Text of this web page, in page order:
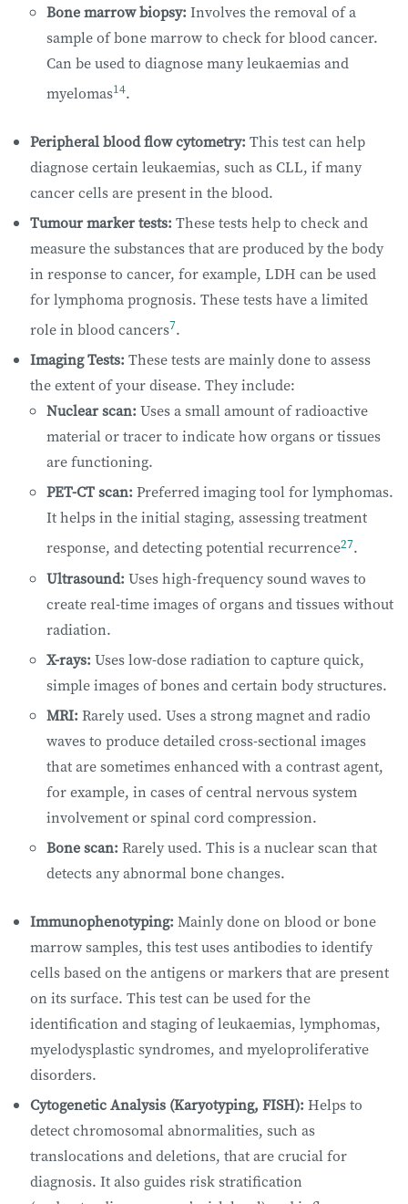
Bone marrow biopsy: Involves the removal of a
sample of bone marrow to check for blood cancer.
Can be used to diagnose many leukaemias and
myelomas14.
Peripheral blood flow cytometry: This test can help
diagnose certain leukaemias, such as CLL, if many
cancer cells are present in the blood.
Tumour marker tests: These tests help to check and
measure the substances that are produced by the body
in response to cancer, for example, LDH can be used
for lymphoma prognosis. These tests have a limited
role in blood cancers7.
Imaging Tests: These tests are mainly done to assess
the extent of your disease. They include:
Nuclear scan: Uses a small amount of radioactive
material or tracer to indicate how organs or tissues
are functioning.
PET-CT scan: Preferred imaging tool for lymphomas.
It helps in the initial staging, assessing treatment
response, and detecting potential recurrence27.
Ultrasound: Uses high-frequency sound waves to
create real-time images of organs and tissues without
radiation.
X-rays: Uses low-dose radiation to capture quick,
simple images of bones and certain body structures.
MRI: Rarely used. Uses a strong magnet and radio
waves to produce detailed cross-sectional images
that are sometimes enhanced with a contrast agent,
for example, in cases of central nervous system
involvement or spinal cord compression.
Bone scan: Rarely used. This is a nuclear scan that
detects any abnormal bone changes.
Immunophenotyping: Mainly done on blood or bone
marrow samples, this test uses antibodies to identify
cells based on the antigens or markers that are present
on its surface. This test can be used for the
identification and staging of leukaemias, lymphomas,
myelodysplastic syndromes, and myeloproliferative
disorders.
Cytogenetic Analysis (Karyotyping, FISH): Helps to
detect chromosomal abnormalities, such as
translocations and deletions, that are crucial for
diagnosis. It also guides risk stratification